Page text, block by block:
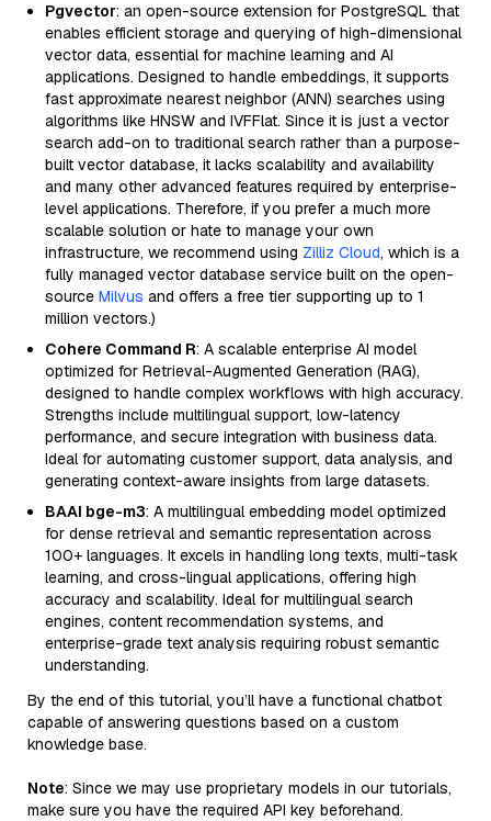
Pgvector: an open-source extension for PostgreSQL that
enables efficient storage and querying of high-dimensional
vector data, essential for machine learning and AI
applications. Designed to handle embeddings, it supports
fast approximate nearest neighbor (ANN) searches using
algorithms like HNSW and IVFFlat. Since it is just a vector
search add-on to traditional search rather than a purpose-
built vector database, it lacks scalability and availability
and many other advanced features required by enterprise-
level applications. Therefore, if you prefer a much more
scalable solution or hate to manage your own
infrastructure, we recommend using Zilliz Cloud, which is a
fully managed vector database service built on the open-
source Milvus and offers a free tier supporting up to 1
million vectors.)
Cohere Command R: A scalable enterprise AI model
optimized for Retrieval-Augmented Generation (RAG),
designed to handle complex workflows with high accuracy.
Strengths include multilingual support, low-latency
performance, and secure integration with business data.
Ideal for automating customer support, data analysis, and
generating context-aware insights from large datasets.
BAAI bge-m3: A multilingual embedding model optimized
for dense retrieval and semantic representation across
100+ languages. It excels in handling long texts, multi-task
learning, and cross-lingual applications, offering high
accuracy and scalability. Ideal for multilingual search
engines, content recommendation systems, and
enterprise-grade text analysis requiring robust semantic
understanding.
By the end of this tutorial, you’ll have a functional chatbot
capable of answering questions based on a custom
knowledge base.
Note: Since we may use proprietary models in our tutorials,
make sure you have the required API key beforehand.